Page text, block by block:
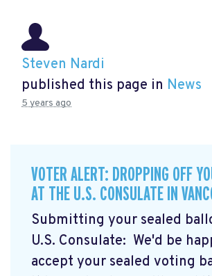
Steven Nardi
published this page in News
5 years ago
VOTER ALERT: DROPPING OFF
AT THE U.S. CONSULATE IN
Submitting your sealed
U.S. Consulate: We'd be
accept your sealed voting